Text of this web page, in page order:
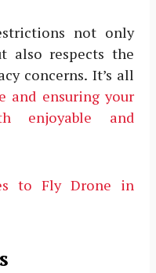
not only
also respects the
concerns. It’s all
and ensuring your
enjoyable and
to Fly Drone in